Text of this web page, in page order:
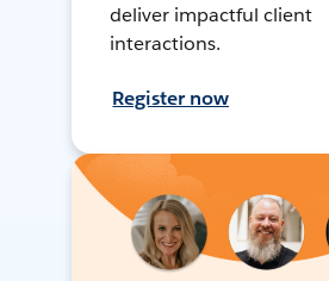
deliver impactful client
interactions.
Register now